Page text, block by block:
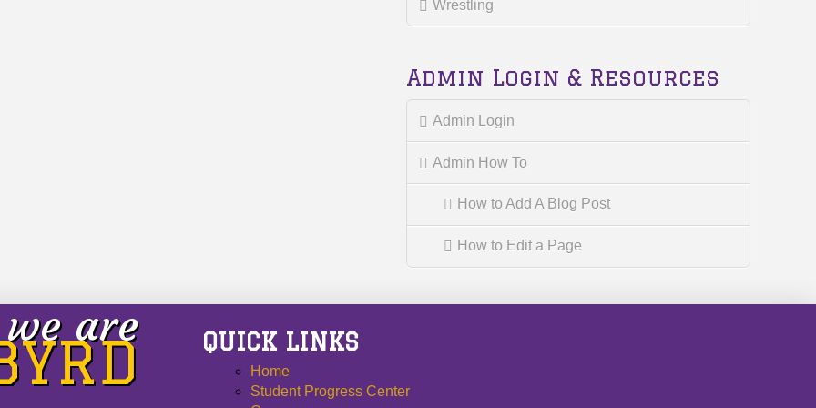
Wrestling
Admin Login & Resources
Admin Login
Admin How To
How to Add A Blog Post
How to Edit a Page
we are QUICK LINKS
Home
Student Progress Center